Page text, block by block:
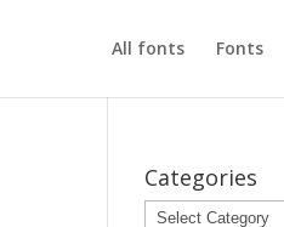
All fonts Fonts
Categories
Categories